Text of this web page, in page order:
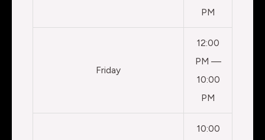
PM
Friday
12:00
PM —
10:00
PM
10:00